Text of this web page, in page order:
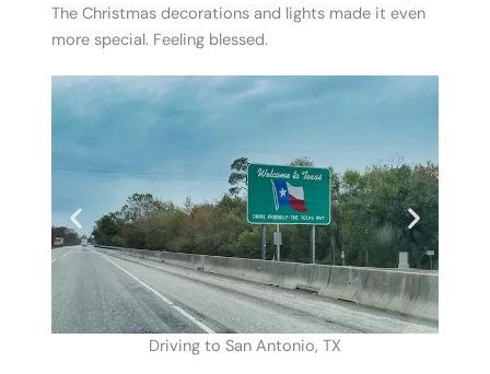
The Christmas decorations and lights made it even
more special. Feeling blessed.
Driving to San Antonio, TX